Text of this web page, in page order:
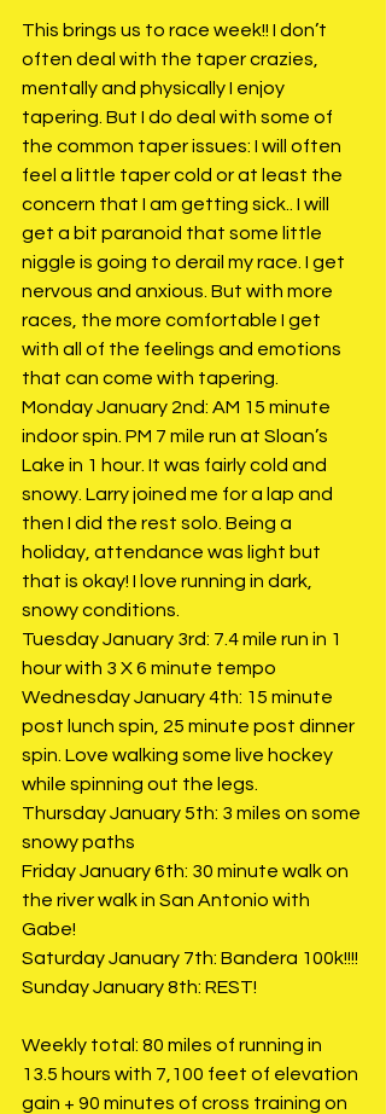
This brings us to race week!! I don’t
often deal with the taper crazies,
mentally and physically I enjoy
tapering. But I do deal with some of
the common taper issues: I will often
feel a little taper cold or at least the
concern that I am getting sick.. I will
get a bit paranoid that some little
niggle is going to derail my race. I get
nervous and anxious. But with more
races, the more comfortable I get
with all of the feelings and emotions
that can come with tapering.
Monday January 2nd: AM 15 minute
indoor spin. PM 7 mile run at Sloan’s
Lake in 1 hour. It was fairly cold and
snowy. Larry joined me for a lap and
then I did the rest solo. Being a
holiday, attendance was light but
that is okay! I love running in dark,
snowy conditions.
Tuesday January 3rd: 7.4 mile run in 1
hour with 3 X 6 minute tempo
Wednesday January 4th: 15 minute
post lunch spin, 25 minute post dinner
spin. Love walking some live hockey
while spinning out the legs.
Thursday January 5th: 3 miles on some
snowy paths
Friday January 6th: 30 minute walk on
the river walk in San Antonio with
Gabe!
Saturday January 7th: Bandera 100k!!!!
Sunday January 8th: REST!
Weekly total: 80 miles of running in
13.5 hours with 7,100 feet of elevation
gain + 90 minutes of cross training on